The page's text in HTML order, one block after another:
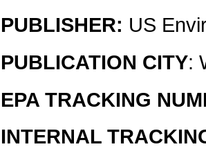
PUBLISHER: US
PUBLICATION CITY:
EPA TRACKING
INTERNAL